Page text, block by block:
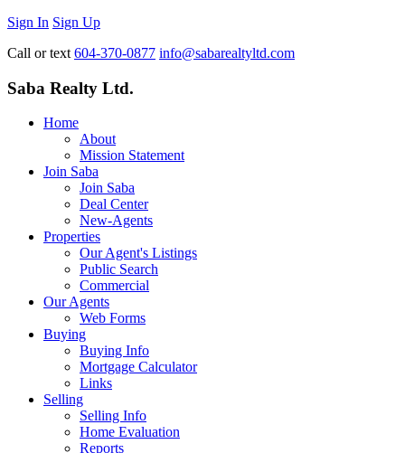
Sign In Sign Up
Call or text 604-370-0877 info@sabarealtyltd.com
Saba Realty Ltd.
Home
About
Mission Statement
Join Saba
Join Saba
Deal Center
New-Agents
Properties
Our Agent's Listings
Public Search
Commercial
Our Agents
Web Forms
Buying
Buying Info
Mortgage Calculator
Links
Selling
Selling Info
Home Evaluation
Reports